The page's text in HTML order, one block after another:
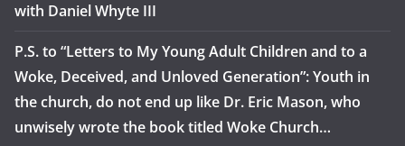
with Daniel Whyte III
P.S. to “Letters to My Young Adult Children and to a
Woke, Deceived, and Unloved Generation”: Youth in
the church, do not end up like Dr. Eric Mason, who
unwisely wrote the book titled Woke Church…